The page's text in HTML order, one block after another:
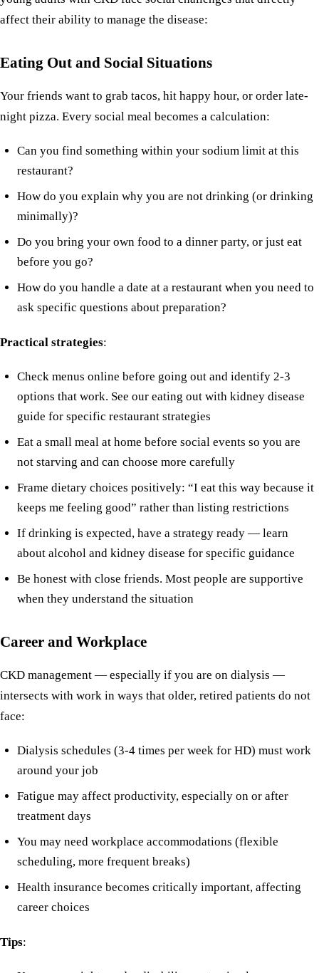
affect their ability to manage the disease:
Eating Out and Social Situations
Your friends want to grab tacos, hit happy hour, or order late-
night pizza. Every social meal becomes a calculation:
Can you find something within your sodium limit at this
restaurant?
How do you explain why you are not drinking (or drinking
minimally)?
Do you bring your own food to a dinner party, or just eat
before you go?
How do you handle a date at a restaurant when you need to
ask specific questions about preparation?
Practical strategies:
Check menus online before going out and identify 2-3
options that work. See our eating out with kidney disease
guide for specific restaurant strategies
Eat a small meal at home before social events so you are
not starving and can choose more carefully
Frame dietary choices positively: “I eat this way because it
keeps me feeling good” rather than listing restrictions
If drinking is expected, have a strategy ready — learn
about alcohol and kidney disease for specific guidance
Be honest with close friends. Most people are supportive
when they understand the situation
Career and Workplace
CKD management — especially if you are on dialysis —
intersects with work in ways that older, retired patients do not
face:
Dialysis schedules (3-4 times per week for HD) must work
around your job
Fatigue may affect productivity, especially on or after
treatment days
You may need workplace accommodations (flexible
scheduling, more frequent breaks)
Health insurance becomes critically important, affecting
career choices
Tips: